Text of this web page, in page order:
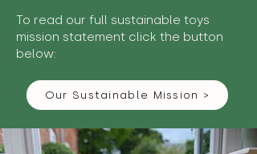
To read our full sustainable toys
mission statement click the button
below:
Our Sustainable Mission >